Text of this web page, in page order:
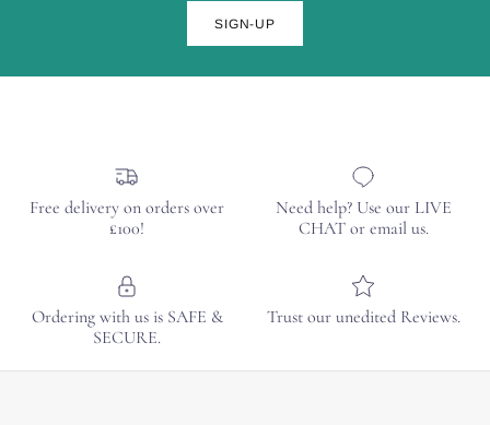
SIGN-UP
Free delivery on orders over
£100!
Need help? Use our LIVE
CHAT or email us.
Ordering with us is SAFE &
SECURE.
Trust our unedited Reviews.